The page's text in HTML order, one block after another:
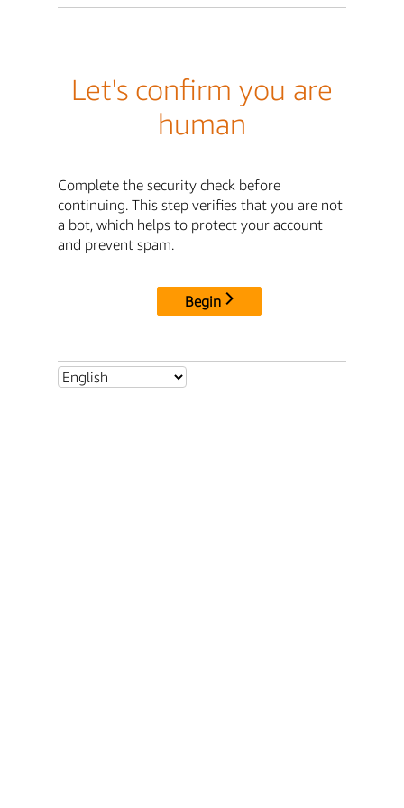
Let's confirm you are
human
Complete the security check before
continuing. This step verifies that you are not
a bot, which helps to protect your account
and prevent spam.
Begin